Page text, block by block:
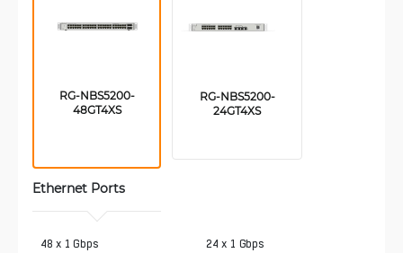
RG-NBS5200-
48GT4XS
RG-NBS5200-
24GT4XS
Ethernet Ports
48 x 1 Gbps 24 x 1 Gbps